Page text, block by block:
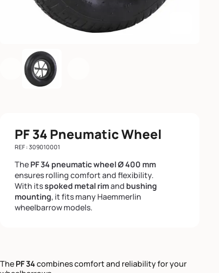
Previous
PF 34 Pneumatic Wheel
REF : 309010001
ThePF 34 pneumatic wheel Ø 400 mm
ensures rolling comfort and flexibility.
With itsspoked metal rimand bushing
mounting, it fits many Haemmerlin
wheelbarrow models.
ThePF 34combines comfort and reliability for your